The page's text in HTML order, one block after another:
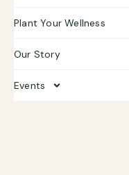
Plant Your Wellness
Our Story
Events